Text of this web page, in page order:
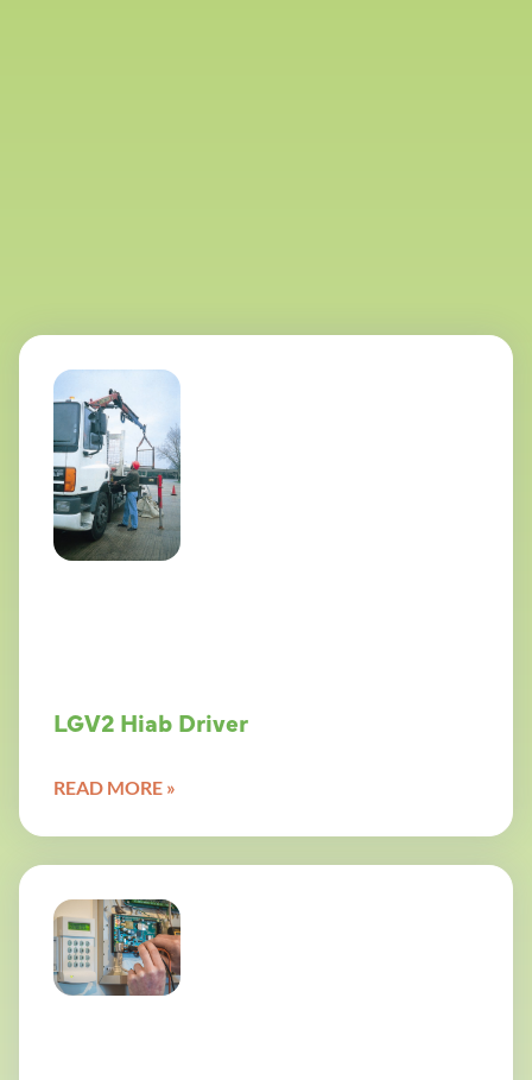
LGV2 Hiab Driver
READ MORE »